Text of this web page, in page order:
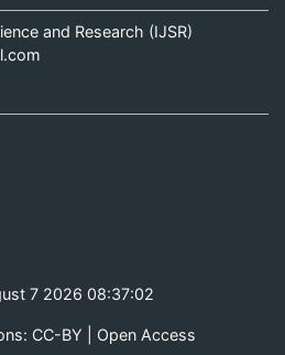
and Research (IJSR)
7 2026 08:37:02
CC-BY | Open Access